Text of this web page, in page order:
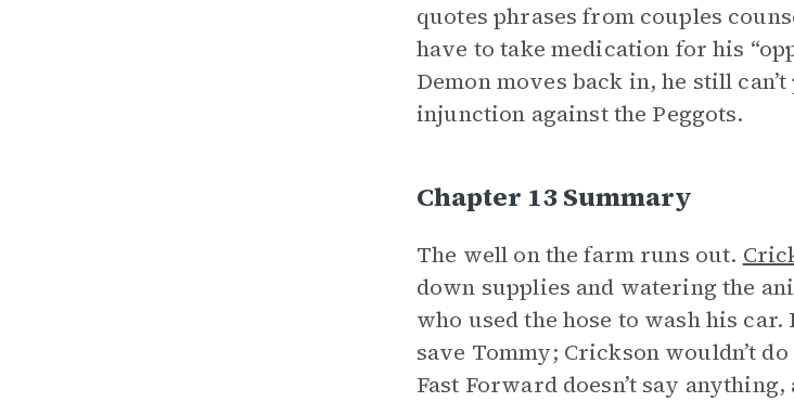
quotes phrases from couples
have to take medication for his
Demon moves back in, he still
injunction against the Peggots.
Chapter 13 Summary
The well on the farm runs out.
down supplies and watering the
who used the hose to wash his
save Tommy; Crickson wouldn’t
Fast Forward doesn’t say